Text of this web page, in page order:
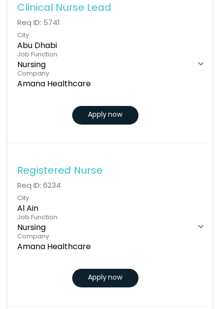
Clinical Nurse Lead
Req ID: 5741
City
Abu Dhabi
Job Function
Nursing
Company
Amana Healthcare
Apply now
Registered Nurse
Req ID: 6234
City
Al Ain
Job Function
Nursing
Company
Amana Healthcare
Apply now